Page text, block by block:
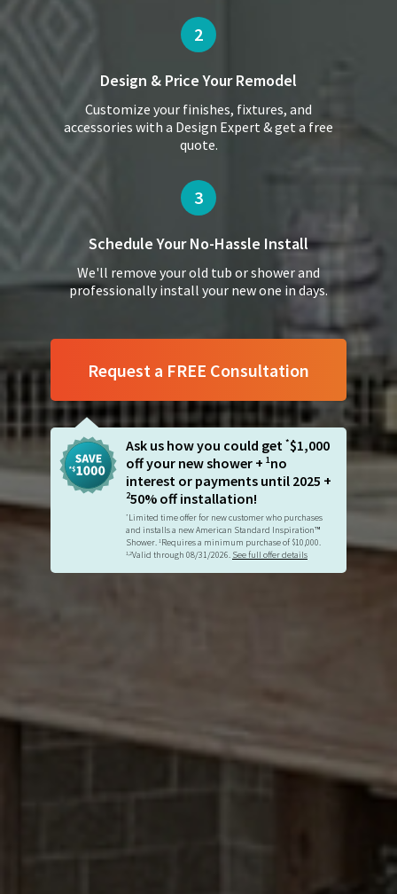
2
Design & PriceYour Remodel
Customize your finishes, fixtures, and
accessories with a Design Expert & get a free
quote.
3
Schedule YourNo-Hassle Install
We'll remove your old tub or shower and
professionally install your new one in days.
Request a FREE Consultation
Ask us how you could get *$1,000
off your new shower + 1no
interest or payments until 2025 +
250% off installation!
* Limited time offer for new customer who purchases
and installs a new American Standard Inspiration™
Shower. 1Requires a minimum purchase of $10,000.
1,2Valid through 08/31/2026. See full offer details